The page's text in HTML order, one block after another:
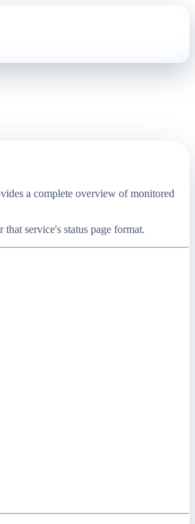
a complete overview of monitored
service's status page format.